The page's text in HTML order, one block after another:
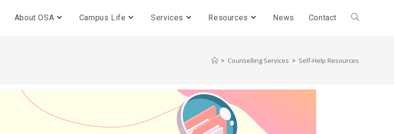
About OSA Campus Life Services Resources News Contact
> Counselling Services > Self-Help Resources